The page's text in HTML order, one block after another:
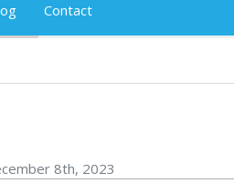
Contact
8th, 2023